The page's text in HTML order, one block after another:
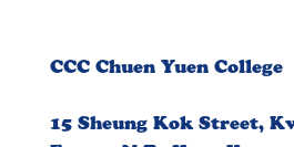
CCC Chuen Yuen College
15 Sheung Kok Street,